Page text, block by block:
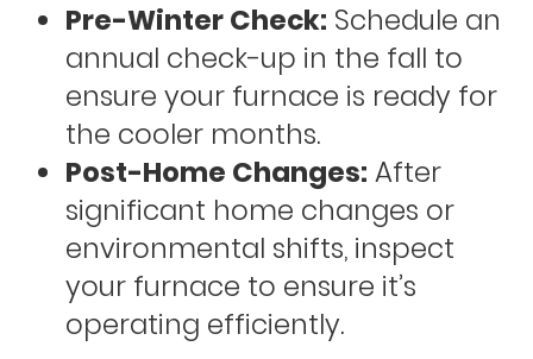
Pre-Winter Check: Schedule an
annual check-up in the fall to
ensure your furnace is ready for
the cooler months.
Post-Home Changes: After
significant home changes or
environmental shifts, inspect
your furnace to ensure it’s
operating efficiently.